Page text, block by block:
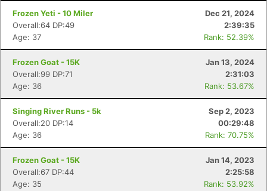
Frozen Yeti - 10 Miler
Dec 21, 2024
Overall:64 DP:49
2:39:35
Age: 37
Rank: 52.39%
Frozen Goat - 15K
Jan 13, 2024
Overall:99 DP:71
2:31:03
Age: 36
Rank: 53.67%
Singing River Runs - 5k
Sep 2, 2023
Overall:20 DP:14
00:29:48
Age: 36
Rank: 70.75%
Frozen Goat - 15K
Jan 14, 2023
Overall:67 DP:44
2:25:58
Age: 35
Rank: 53.92%